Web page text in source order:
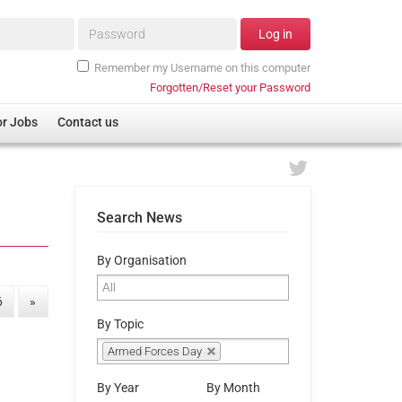
Password* Log in
Remember my Username on this computer
Forgotten/Reset your Password
Jobs Contact us
»
Search News
By Organisation
By Topic
Armed Forces Day
By Year By Month